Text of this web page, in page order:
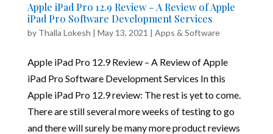
Apple iPad Pro 12.9 Review – A Review of Apple
iPad Pro Software Development Services
by Thalla Lokesh | May 13, 2021 | Apps & Software
Apple iPad Pro 12.9 Review – A Review of Apple
iPad Pro Software Development Services In this
Apple iPad Pro 12.9 review: The rest is yet to come.
There are still several more weeks of testing to go
and there will surely be many more product reviews